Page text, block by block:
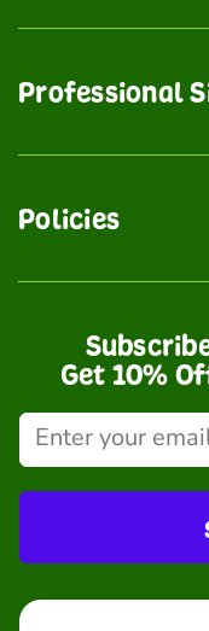
Professional
Policies
Get 10%